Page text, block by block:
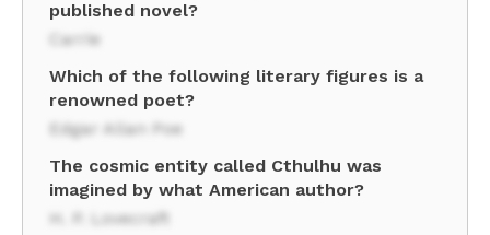
published novel?
Carrie
Which of the following literary figures is a
renowned poet?
Edgar Allan Poe
The cosmic entity called Cthulhu was
imagined by what American author?
H. P. Lovecraft